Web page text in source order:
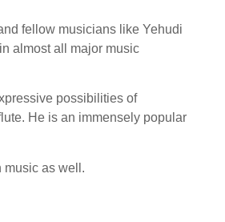
fellow musicians like Yehudi
almost all major music
possibilities of
He is an immensely popular
music as well.